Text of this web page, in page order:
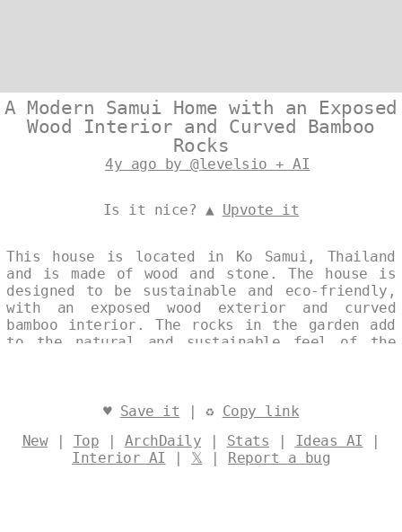
A Modern Samui Home with an Exposed
Wood Interior and Curved Bamboo
Rocks
4y ago by @levelsio + AI
Is it nice? ▲ Upvote it
This house is located in Ko Samui, Thailand
and is made of wood and stone. The house is
designed to be sustainable and eco-friendly,
with an exposed wood exterior and curved
bamboo interior. The rocks in the garden add
to the natural and sustainable feel of the
♥ Save it | ♻ Copy link
New| Top | ArchDaily | Stats | Ideas AI |
Interior AI | 𝕏 | Report a bug